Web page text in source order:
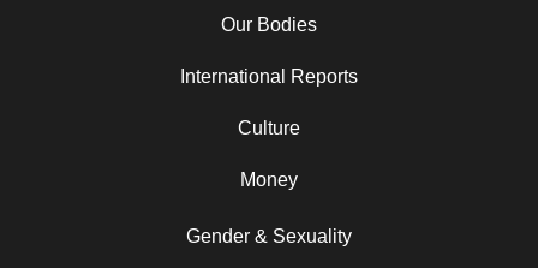
Our Bodies
International Reports
Culture
Money
Gender & Sexuality